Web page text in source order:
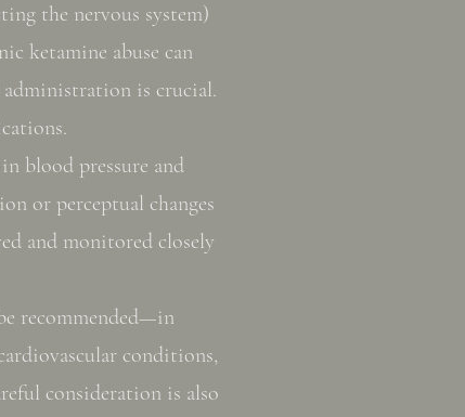
the nervous system)
ketamine abuse can
administration is crucial.
blood pressure and
or perceptual changes
and monitored closely
recommended—in
conditions,
consideration is also